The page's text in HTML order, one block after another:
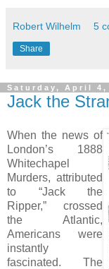
Robert Wilhelm 5
Share
Saturday, April 4,
Jack the
When the news of
London’s 1888
Whitechapel
Murders, attributed
to “Jack the
Ripper,” crossed
the Atlantic,
Americans were
instantly
fascinated. The